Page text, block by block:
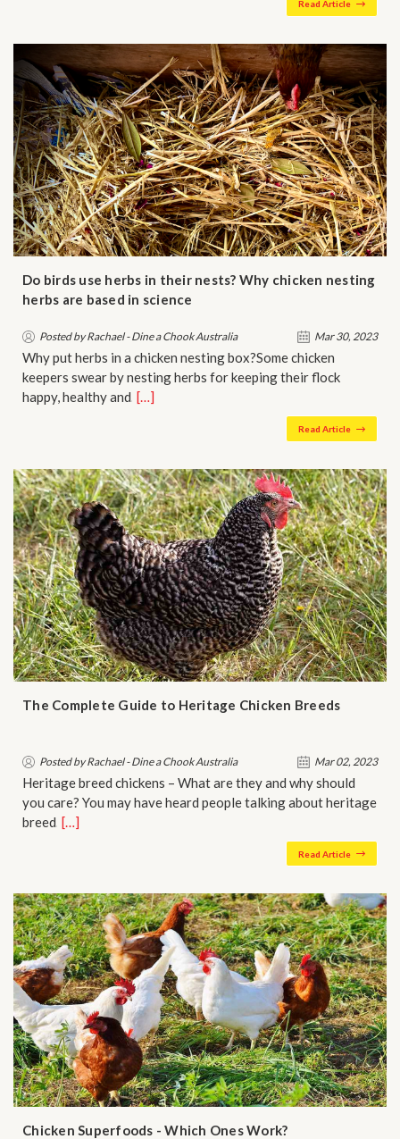
Read Article
Do birds use herbs in their nests? Why chicken nesting
herbs are based in science
Posted by Rachael - Dine a Chook Australia Mar 30, 2023
Why put herbs in a chicken nesting box?Some chicken
keepers swear by nesting herbs for keeping their flock
happy, healthy and…[…]
Read Article
The Complete Guide to Heritage Chicken Breeds
Posted by Rachael - Dine a Chook Australia Mar 02, 2023
Heritage breed chickens – What are they and why should
you care? You may have heard people talking about heritage
breed…[…]
Read Article
Chicken Superfoods - Which Ones Work?